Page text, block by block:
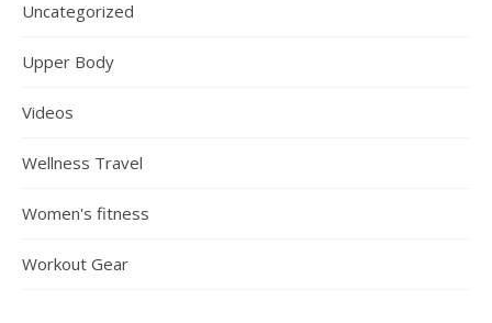
Uncategorized
Upper Body
Videos
Wellness Travel
Women's fitness
Workout Gear